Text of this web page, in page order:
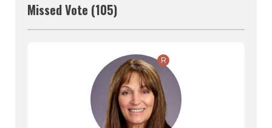
Missed Vote (105)
R